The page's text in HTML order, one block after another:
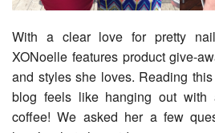
With a clear love for pretty
XONoelle features product give-
and styles she loves. Reading this
blog feels like hanging out with
coffee! We asked her a few